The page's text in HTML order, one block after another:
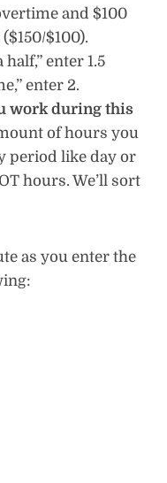
and $100
$100).
enter 1.5
enter 2.
work during this
of hours you
period like day or
hours. We’ll sort
as you enter the